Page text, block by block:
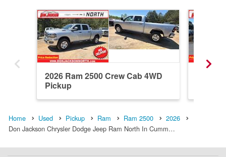
2026 Ram 2500 Crew Cab 4WD
Pickup
Home Used Pickup Ram Ram 2500
2026
Don Jackson Chrysler Dodge Jeep Ram North In Cumm…